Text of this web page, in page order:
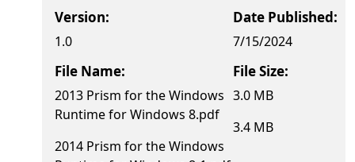
Version:
1.0
Date Published:
7/15/2024
File Name:
2013 Prism for the Windows
Runtime for Windows 8.pdf
2014 Prism for the Windows
File Size:
3.0 MB
3.4 MB